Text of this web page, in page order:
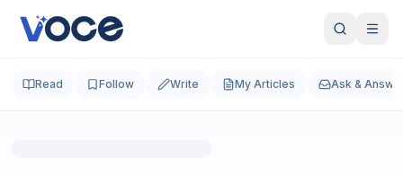
Read Follow Write My Articles Ask &